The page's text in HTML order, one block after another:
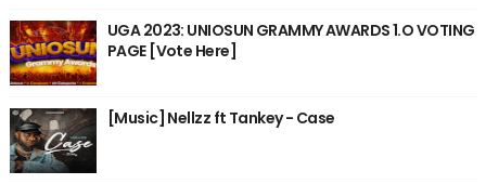
UGA 2023: UNIOSUN GRAMMY AWARDS 1.O VOTING
PAGE [Vote Here]
[Music] Nellzz ft Tankey - Case